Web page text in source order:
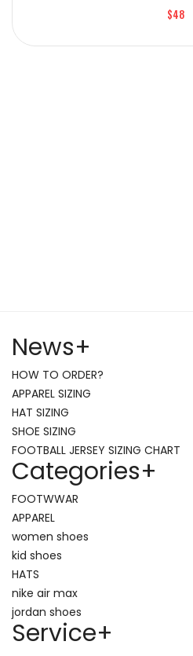
$48
News+
HOW TO ORDER?
APPAREL SIZING
HAT SIZING
SHOE SIZING
FOOTBALL JERSEY SIZING CHART
Categories+
FOOTWWAR
APPAREL
women shoes
kid shoes
HATS
nike air max
jordan shoes
Service+